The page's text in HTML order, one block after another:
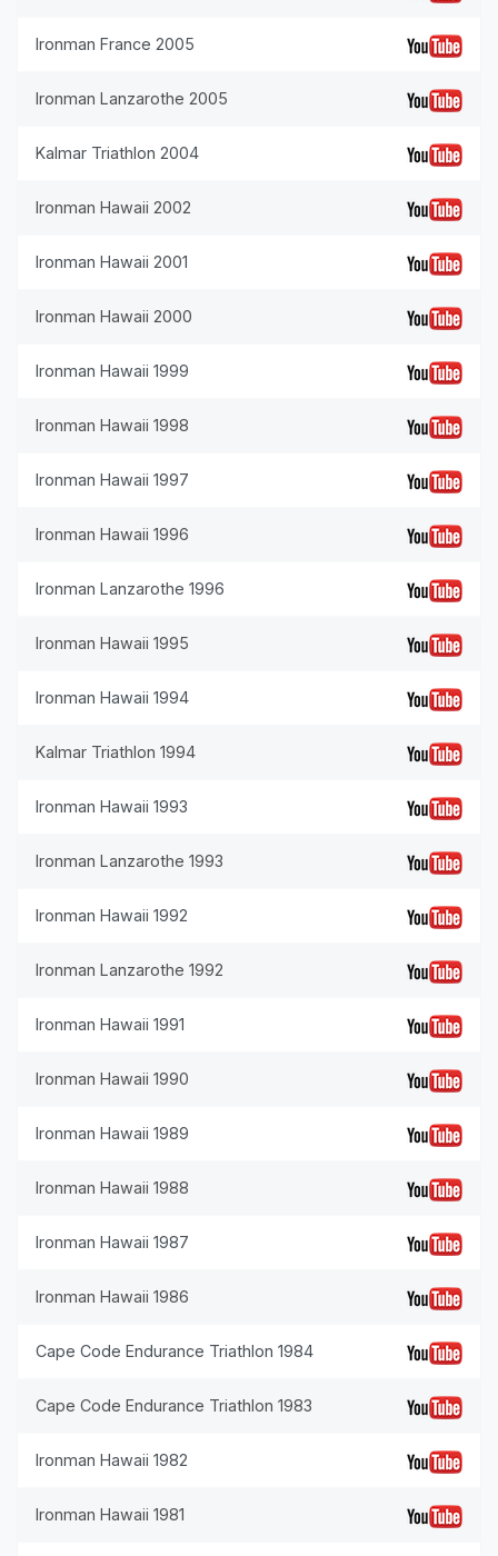
Ironman France 2005
Ironman Lanzarothe 2005
Kalmar Triathlon 2004
Ironman Hawaii 2002
Ironman Hawaii 2001
Ironman Hawaii 2000
Ironman Hawaii 1999
Ironman Hawaii 1998
Ironman Hawaii 1997
Ironman Hawaii 1996
Ironman Lanzarothe 1996
Ironman Hawaii 1995
Ironman Hawaii 1994
Kalmar Triathlon 1994
Ironman Hawaii 1993
Ironman Lanzarothe 1993
Ironman Hawaii 1992
Ironman Lanzarothe 1992
Ironman Hawaii 1991
Ironman Hawaii 1990
Ironman Hawaii 1989
Ironman Hawaii 1988
Ironman Hawaii 1987
Ironman Hawaii 1986
Cape Code Endurance Triathlon 1984
Cape Code Endurance Triathlon 1983
Ironman Hawaii 1982
Ironman Hawaii 1981